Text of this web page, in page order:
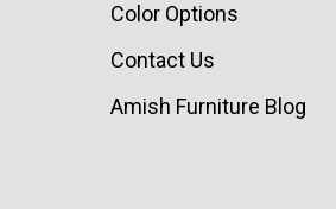
Color Options
Contact Us
Amish Furniture Blog